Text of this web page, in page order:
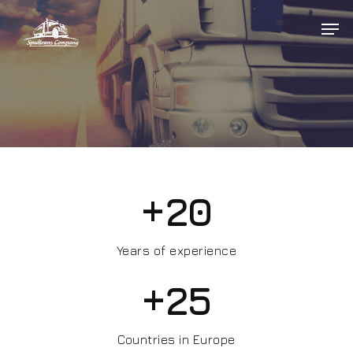
Hit enter to search or ESC to close
+20
Years of experience
+25
Countries in Europe